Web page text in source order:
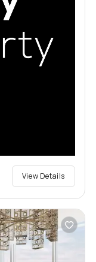
View Details